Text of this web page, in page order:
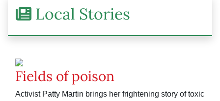
Local Stories
Fields of poison
Activist Patty Martin brings her frightening story of toxic